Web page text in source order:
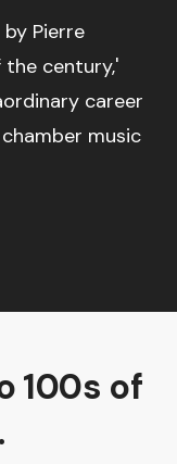
Pierre
century,'
career
music
100s of